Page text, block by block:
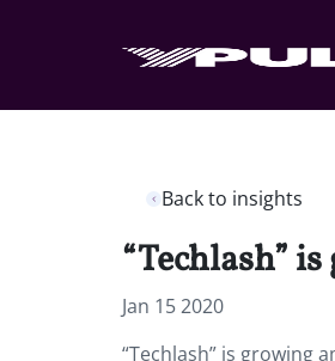
Back to insights
“Techlash”
Jan 15 2020
“Techlash” is growing